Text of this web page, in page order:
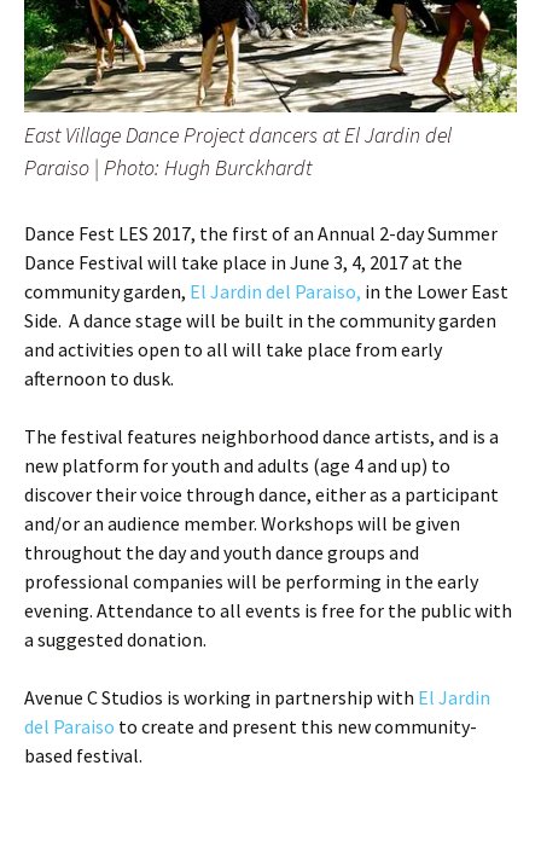
East Village Dance Project dancers at El Jardin del
Paraiso | Photo: Hugh Burckhardt
Dance Fest LES 2017, the first of an Annual 2-day Summer
Dance Festival will take place in June 3, 4, 2017 at the
community garden, El Jardin del Paraiso, in the Lower East
Side. A dance stage will be built in the community garden
and activities open to all will take place from early
afternoon to dusk.
The festival features neighborhood dance artists, and is a
new platform for youth and adults (age 4 and up) to
discover their voice through dance, either as a participant
and/or an audience member. Workshops will be given
throughout the day and youth dance groups and
professional companies will be performing in the early
evening. Attendance to all events is free for the public with
a suggested donation.
Avenue C Studios is working in partnership with El Jardin
del Paraiso to create and present this new community-
based festival.